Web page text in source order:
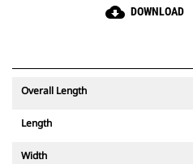
cloud_download DOWNLOAD
Overall Length
Length
Width